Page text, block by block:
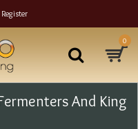
Register
0
And King